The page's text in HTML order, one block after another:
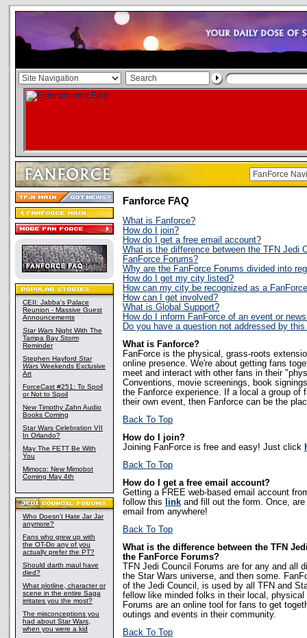
CEII: Jabba's Palace
Reunion - Massive Guest
Announcements
Star Wars Night With The
Tampa Bay Storm
Reminder
Stephen Hayford Star
Wars Weekends Exclusive
Art
ForceCast #251: To Spoil
or Not to Spoil
New Timothy Zahn Audio
Books Coming
Star Wars Celebration VII
In Orlando?
May The FETT Be With
You
Mimoco: New Mimobot
Coming May 4th
Who Doesn't Hate Jar Jar
anymore?
Fans who grew up with
the OT-Do any of you
actually prefer the PT?
Should darth maul have
died?
What plotline, character or
scene in the entire Saga
irritates you the most?
The misconceptions you
had about Star Wars,
when you were a kid
Fanforce FAQ
What is Fanforce?
How do I join?
How do I get a free email account?
What is the difference between the TFN Jedi
FanForce Forums?
Why are the FanForce Forums divided into
How do I get my city listed?
How can my city be recognized as a
How can I get involved?
What is Global Support?
How do I inform FanForce of an event or
Do you have a question not addressed by this
What is Fanforce?
FanForce is the physical, grass-roots
online presence. We're about getting fans
meet and interact with other fans in their
Conventions, movie screenings, book
the Fanforce experience. If a local a group of
their own event, then Fanforce can be the
Back To Top
How do I join?
Joining FanForce is free and easy! Just click
Back To Top
How do I get a free email account?
Getting a FREE web-based email account
follow this
link and fill out the form. Once,
email from anywhere!
Back To Top
What is the difference between the TFN
the FanForce Forums?
TFN Jedi Council Forums are for any and all
the Star Wars universe, and then some.
of the Jedi Council, is used by all TFN and
fellow like minded folks in their local,
Forums are an online tool for fans to get
outings and events in their community.
Back To Top